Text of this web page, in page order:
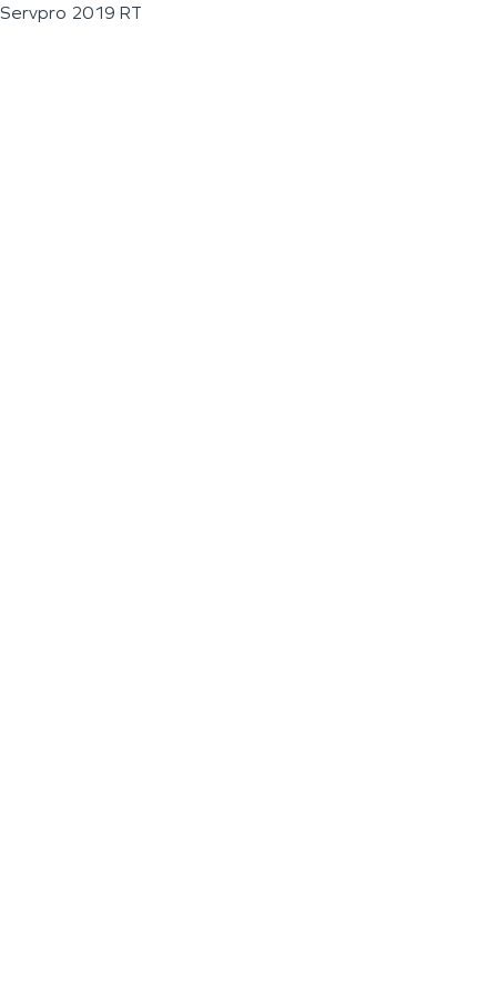
Servpro 2019 RT